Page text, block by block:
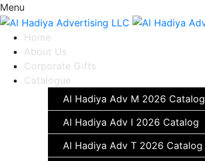
Menu
Home
About Us
Corporate Gifts
Catalogue
Al Hadiya Adv M 2026 Catalog
Al Hadiya Adv I 2026 Catalog
Al Hadiya Adv T 2026 Catalog